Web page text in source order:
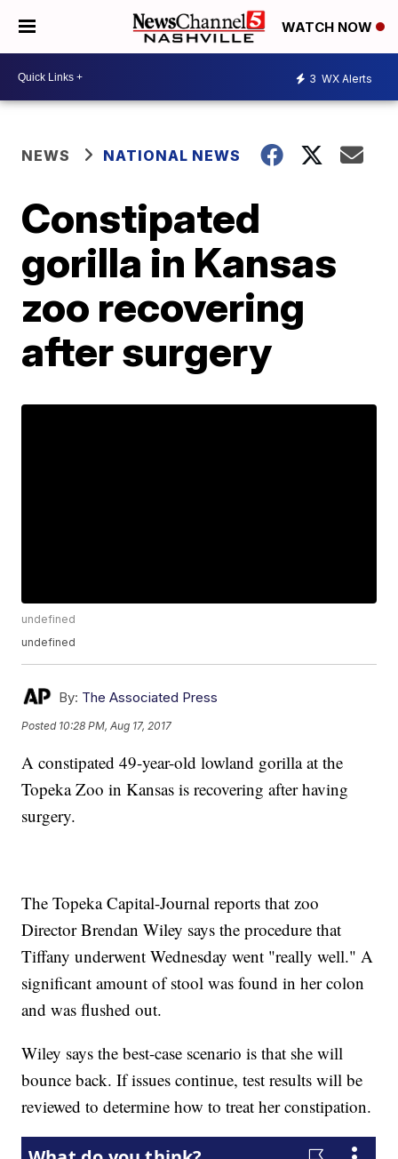
WATCH NOW
3 WX Alerts
NEWS NATIONAL NEWS
Constipated
gorilla in Kansas
zoo recovering
after surgery
undefined
undefined
By: The Associated Press
Posted 10:28 PM, Aug 17, 2017
A constipated 49-year-old lowland gorilla at the
Topeka Zoo in Kansas is recovering after having
surgery.
The Topeka Capital-Journal reports that zoo
Director Brendan Wiley says the procedure that
Tiffany underwent Wednesday went "really well." A
significant amount of stool was found in her colon
and was flushed out.
Wiley says the best-case scenario is that she will
bounce back. If issues continue, test results will be
reviewed to determine how to treat her constipation.